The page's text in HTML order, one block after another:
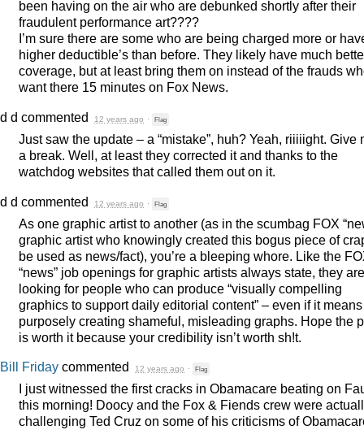
been having on the air who are debunked shortly after their
fraudulent performance art????
I’m sure there are some who are being charged more or
higher deductible’s than before. They likely have much
coverage, but at least bring them on instead of the frauds
want there 15 minutes on Fox News.
d d commented 12 years ago · Flag
Just saw the update – a “mistake”, huh? Yeah, riiiiight. Give
a break. Well, at least they corrected it and thanks to the
watchdog websites that called them out on it.
d d commented 12 years ago · Flag
As one graphic artist to another (as in the scumbag FOX
graphic artist who knowingly created this bogus piece of
be used as news/fact), you’re a bleeping whore. Like the
“news” job openings for graphic artists always state, they are
looking for people who can produce “visually compelling
graphics to support daily editorial content” – even if it means
purposely creating shameful, misleading graphs. Hope the
is worth it because your credibility isn’t worth sh!t.
Bill Friday commented 12 years ago · Flag
I just witnessed the first cracks in Obamacare beating on
this morning! Doocy and the Fox & Fiends crew were
challenging Ted Cruz on some of his criticisms of